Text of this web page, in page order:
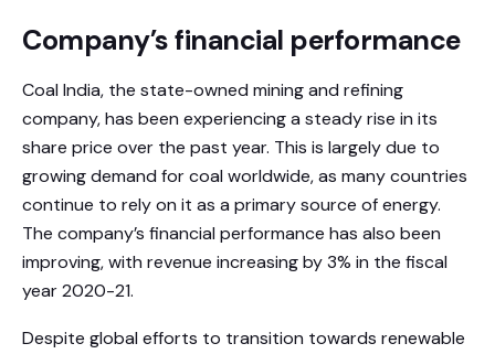
Company’s financial performance
Coal India, the state-owned mining and refining
company, has been experiencing a steady rise in its
share price over the past year. This is largely due to
growing demand for coal worldwide, as many countries
continue to rely on it as a primary source of energy.
The company’s financial performance has also been
improving, with revenue increasing by 3% in the fiscal
year 2020-21.
Despite global efforts to transition towards renewable